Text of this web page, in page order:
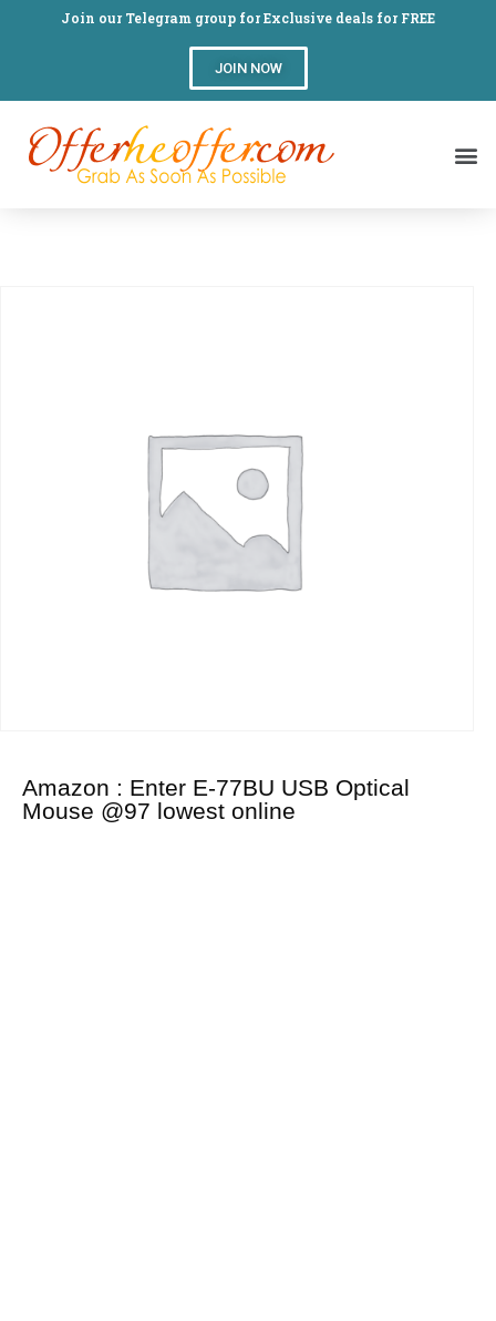
Join our Telegram group for Exclusive deals for FREE
JOIN NOW
Amazon : Enter E-77BU USB Optical
Mouse @97 lowest online